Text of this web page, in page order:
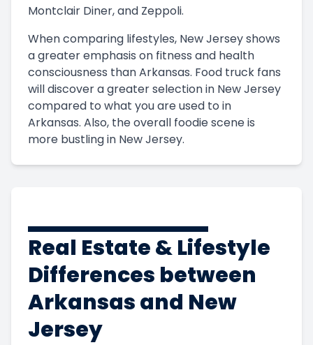
Montclair Diner, and Zeppoli.
When comparing lifestyles, New Jersey shows
a greater emphasis on fitness and health
consciousness than Arkansas. Food truck fans
will discover a greater selection in New Jersey
compared to what you are used to in
Arkansas. Also, the overall foodie scene is
more bustling in New Jersey.
Real Estate & Lifestyle
Differences between
Arkansas and New
Jersey